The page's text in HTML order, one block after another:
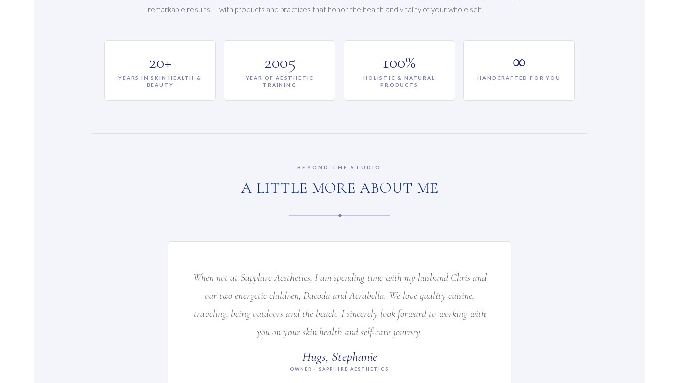
remarkable results — with products and practices that honor the health and vitality of your whole self.
20+
YEARS IN SKIN HEALTH &
BEAUTY
2005
YEAR OF AESTHETIC
TRAINING
100%
HOLISTIC & NATURAL
PRODUCTS
∞
HANDCRAFTED FOR YOU
BEYOND THE STUDIO
A LITTLE MORE ABOUT ME
When not at Sapphire Aesthetics, I am spending time with my husband Chris and
our two energetic children, Dacoda and Aerabella. We love quality cuisine,
traveling, being outdoors and the beach. I sincerely look forward to working with
you on your skin health and self-care journey.
Hugs, Stephanie
OWNER · SAPPHIRE AESTHETICS